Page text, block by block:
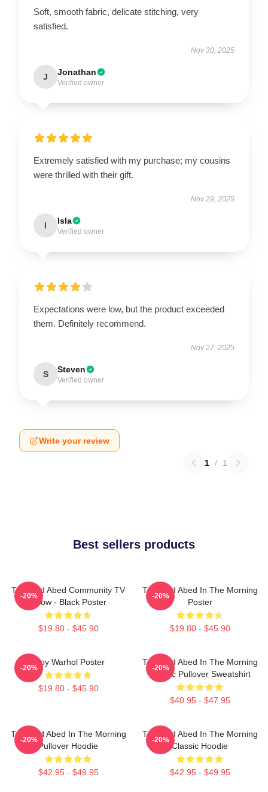
Soft, smooth fabric, delicate stitching, very
satisfied.
Nov 30, 2025
J Jonathan
Verified owner
Extremely satisfied with my purchase; my cousins
were thrilled with their gift.
Nov 29, 2025
I Isla
Verified owner
Expectations were low, but the product exceeded
them. Definitely recommend.
Nov 27, 2025
S Steven
Verified owner
Write your review
1 / 1
Best sellers products
Troy And Abed Community TV
Show - Black Poster
$19.80 - $45.90
-20%
Troy And Abed In The Morning
Poster
$19.80 - $45.90
-20%
Troy Warhol Poster
$19.80 - $45.90
-20%
Troy And Abed In The Morning
Classic Pullover Sweatshirt
$40.95 - $47.95
-20%
Troy And Abed In The Morning
Pullover Hoodie
$42.95 - $49.95
-20%
Troy And Abed In The Morning
Classic Hoodie
$42.95 - $49.95
-20%